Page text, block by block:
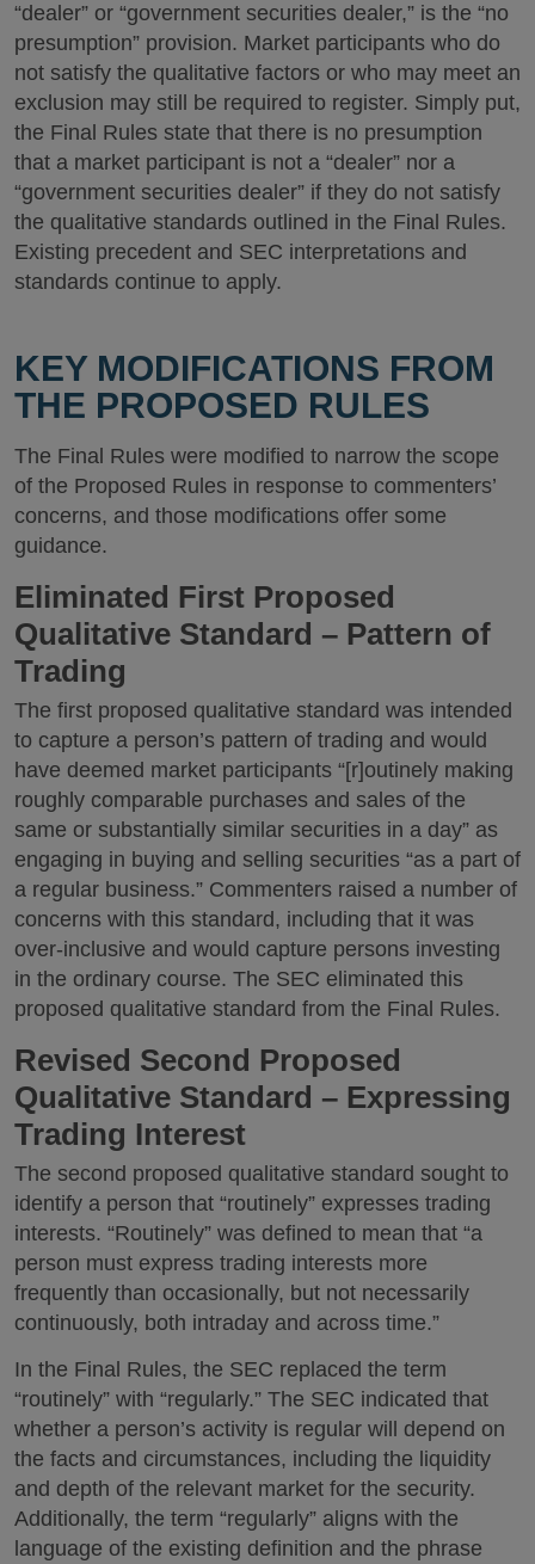
“dealer” or “government securities dealer,” is the “no
presumption” provision. Market participants who do
not satisfy the qualitative factors or who may meet an
exclusion may still be required to register. Simply put,
the Final Rules state that there is no presumption
that a market participant is not a “dealer” nor a
“government securities dealer” if they do not satisfy
the qualitative standards outlined in the Final Rules.
Existing precedent and SEC interpretations and
standards continue to apply.
KEY MODIFICATIONS FROM
THE PROPOSED RULES
The Final Rules were modified to narrow the scope
of the Proposed Rules in response to commenters’
concerns, and those modifications offer some
guidance.
Eliminated First Proposed
Qualitative Standard – Pattern of
Trading
The first proposed qualitative standard was intended
to capture a person’s pattern of trading and would
have deemed market participants “[r]outinely making
roughly comparable purchases and sales of the
same or substantially similar securities in a day” as
engaging in buying and selling securities “as a part of
a regular business.” Commenters raised a number of
concerns with this standard, including that it was
over-inclusive and would capture persons investing
in the ordinary course. The SEC eliminated this
proposed qualitative standard from the Final Rules.
Revised Second Proposed
Qualitative Standard – Expressing
Trading Interest
The second proposed qualitative standard sought to
identify a person that “routinely” expresses trading
interests. “Routinely” was defined to mean that “a
person must express trading interests more
frequently than occasionally, but not necessarily
continuously, both intraday and across time.”
In the Final Rules, the SEC replaced the term
“routinely” with “regularly.” The SEC indicated that
whether a person’s activity is regular will depend on
the facts and circumstances, including the liquidity
and depth of the relevant market for the security.
Additionally, the term “regularly” aligns with the
language of the existing definition and the phrase